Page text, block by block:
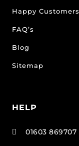
Happy Customers
FAQ’s
Blog
Sitemap
HELP
 01603 869707